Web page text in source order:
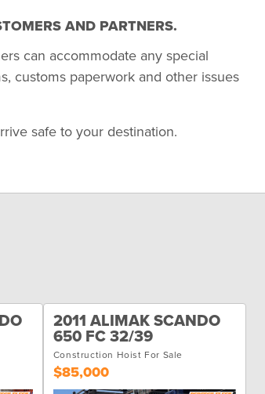
AND PARTNERS.
can accommodate any special
customs paperwork and other issues
safe to your destination.
2011 ALIMAK SCANDO
650 FC 32/39
Construction Hoist For Sale
$85,000